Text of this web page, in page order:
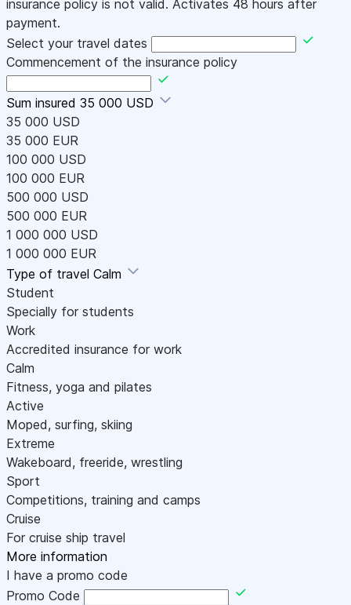
insurance policy is not valid. Activates 48 hours after
payment.
Select your travel dates
Commencement of the insurance policy
Sum insured 35 000 USD
35 000 USD
35 000 EUR
100 000 USD
100 000 EUR
500 000 USD
500 000 EUR
1 000 000 USD
1 000 000 EUR
Type of travel Calm
Student
Specially for students
Work
Accredited insurance for work
Calm
Fitness, yoga and pilates
Active
Moped, surfing, skiing
Extreme
Wakeboard, freeride, wrestling
Sport
Competitions, training and camps
Cruise
For cruise ship travel
More information
I have a promo code
Promo Code